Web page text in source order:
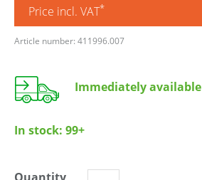
Price incl. VAT*
Article number: 411996.007
Immediately available
In stock: 99+
Quantity